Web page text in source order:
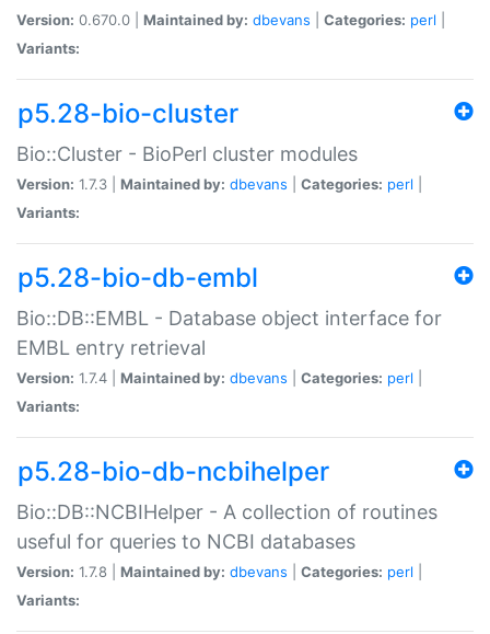
Version: 0.670.0 | Maintained by: dbevans Categories: perl
Variants:
p5.28-bio-cluster
Bio::Cluster - BioPerl cluster modules
Version: 1.7.3 | Maintained by: dbevans Categories: perl
Variants:
p5.28-bio-db-embl
Bio::DB::EMBL - Database object interface for
EMBL entry retrieval
Version: 1.7.4 | Maintained by: dbevans Categories: perl
Variants:
p5.28-bio-db-ncbihelper
Bio::DB::NCBIHelper - A collection of routines
useful for queries to NCBI databases
Version: 1.7.8 | Maintained by: dbevans Categories: perl
Variants: